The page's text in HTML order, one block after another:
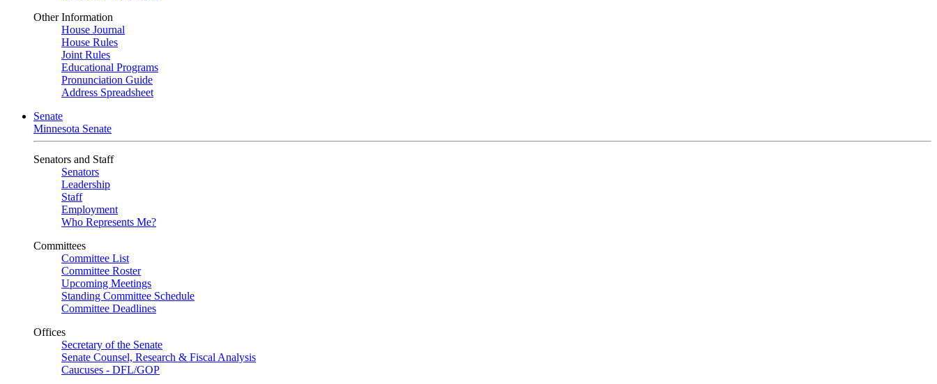
Other Information
House Journal
House Rules
Joint Rules
Educational Programs
Pronunciation Guide
Address Spreadsheet
Senate
Minnesota Senate
Senators and Staff
Senators
Leadership
Staff
Employment
Who Represents Me?
Committees
Committee List
Committee Roster
Upcoming Meetings
Standing Committee Schedule
Committee Deadlines
Offices
Secretary of the Senate
Senate Counsel, Research & Fiscal Analysis
Caucuses - DFL/GOP